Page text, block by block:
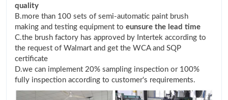
quality
B.more than 100 sets of semi-automatic paint brush
making and testing equipment to eunsure the lead time
C.the brush factory has approved by Intertek according to
the request of Walmart and get the WCA and SQP
certificate
D.we can implement 20% sampling inspection or 100%
fully inspection according to customer's requirements.